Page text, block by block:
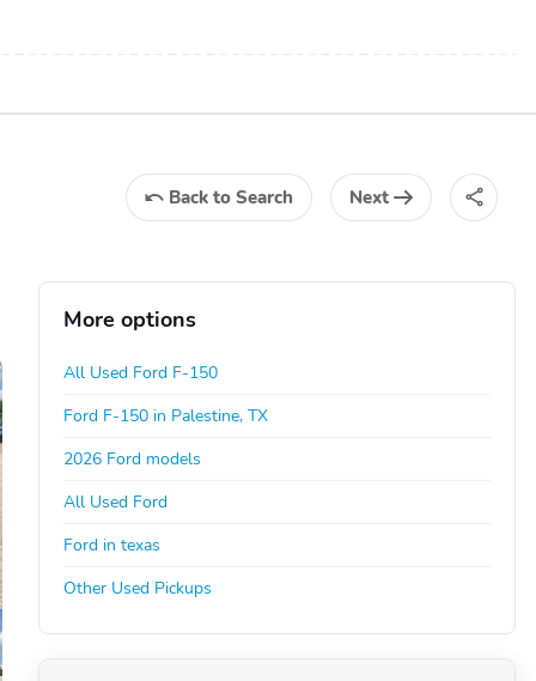
Back to Search Next
More options
All Used Ford F-150
Ford F-150 in Palestine, TX
2026 Ford models
All Used Ford
Ford in texas
Other Used Pickups